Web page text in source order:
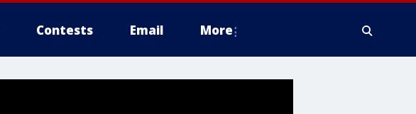
Contests Email More